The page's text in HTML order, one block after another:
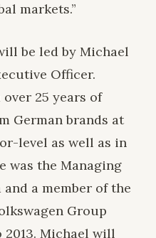
markets.”
be led by Michael
Officer.
25 years of
German brands at
level as well as in
was the Managing
a member of the
Group
2013. Michael will